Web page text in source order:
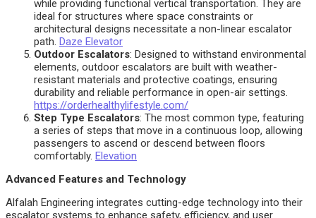
while providing functional vertical transportation. They are
ideal for structures where space constraints or
architectural designs necessitate a non-linear escalator
path. Daze Elevator
Outdoor Escalators: Designed to withstand environmental
elements, outdoor escalators are built with weather-
resistant materials and protective coatings, ensuring
durability and reliable performance in open-air settings.
https://orderhealthylifestyle.com/
Step Type Escalators: The most common type, featuring
a series of steps that move in a continuous loop, allowing
passengers to ascend or descend between floors
comfortably. Elevation
Advanced Features and Technology
Alfalah Engineering integrates cutting-edge technology into their
escalator systems to enhance safety, efficiency, and user